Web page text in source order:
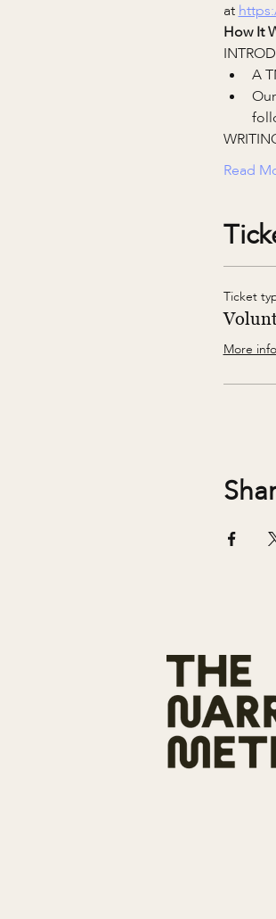
at
How It
A
Read
Ticket
More info